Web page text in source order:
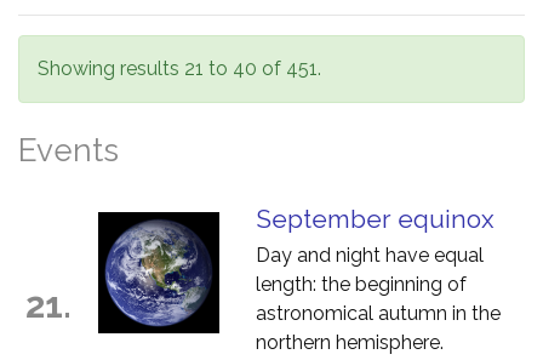
Showing results 21 to 40 of 451.
Events
21.
September equinox
Day and night have equal
length: the beginning of
astronomical autumn in the
northern hemisphere.